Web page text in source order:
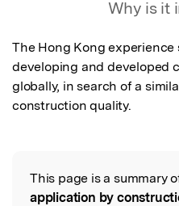
Why is it
The Hong Kong
developing and developed
globally, in search of a
construction quality.
Read the Original
This page is a summary
application by